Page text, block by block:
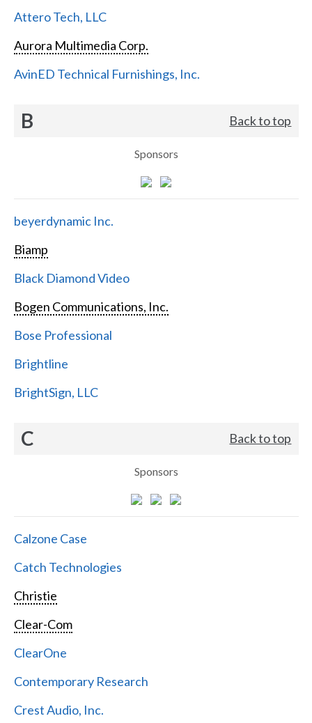
Attero Tech, LLC
Aurora Multimedia Corp.
AvinED Technical Furnishings, Inc.
B Back to top
Sponsors
beyerdynamic Inc.
Biamp
Black Diamond Video
Bogen Communications, Inc.
Bose Professional
Brightline
BrightSign, LLC
C Back to top
Sponsors
Calzone Case
Catch Technologies
Christie
Clear-Com
ClearOne
Contemporary Research
Crest Audio, Inc.